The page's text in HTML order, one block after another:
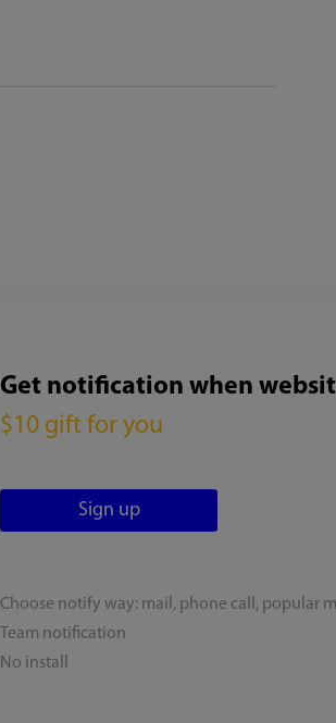
Get notification when
$10 gift for you
Choose notify way: mail, phone call, popular
Team notification
No install